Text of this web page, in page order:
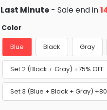
Last Minute - Sale end in
Color
Blue Black Gray
Set 2 (Black + Gray) +75% OFF
Set 3 (Blue + Black + Gray)